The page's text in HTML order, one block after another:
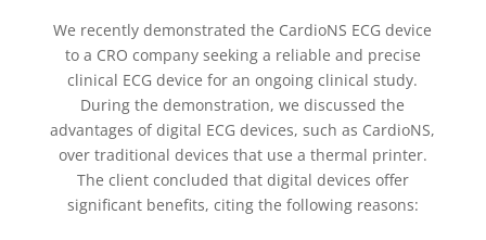
We recently demonstrated the CardioNS ECG device
to a CRO company seeking a reliable and precise
clinical ECG device for an ongoing clinical study.
During the demonstration, we discussed the
advantages of digital ECG devices, such as CardioNS,
over traditional devices that use a thermal printer.
The client concluded that digital devices offer
significant benefits, citing the following reasons: